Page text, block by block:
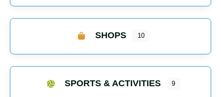
SHOPS 10
SPORTS & ACTIVITIES 9